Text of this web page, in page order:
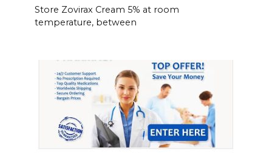
Store Zovirax Cream 5% at room
temperature, between